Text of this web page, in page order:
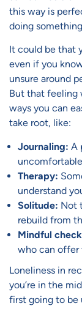
this way is
doing
It could be that
even if you
unsure around
But that feeling
ways you can
take root, like:
Journaling: A
Therapy:
understand
Solitude: Not
rebuild from
Mindful
who can offer
Loneliness in
you’re in the
first going to be